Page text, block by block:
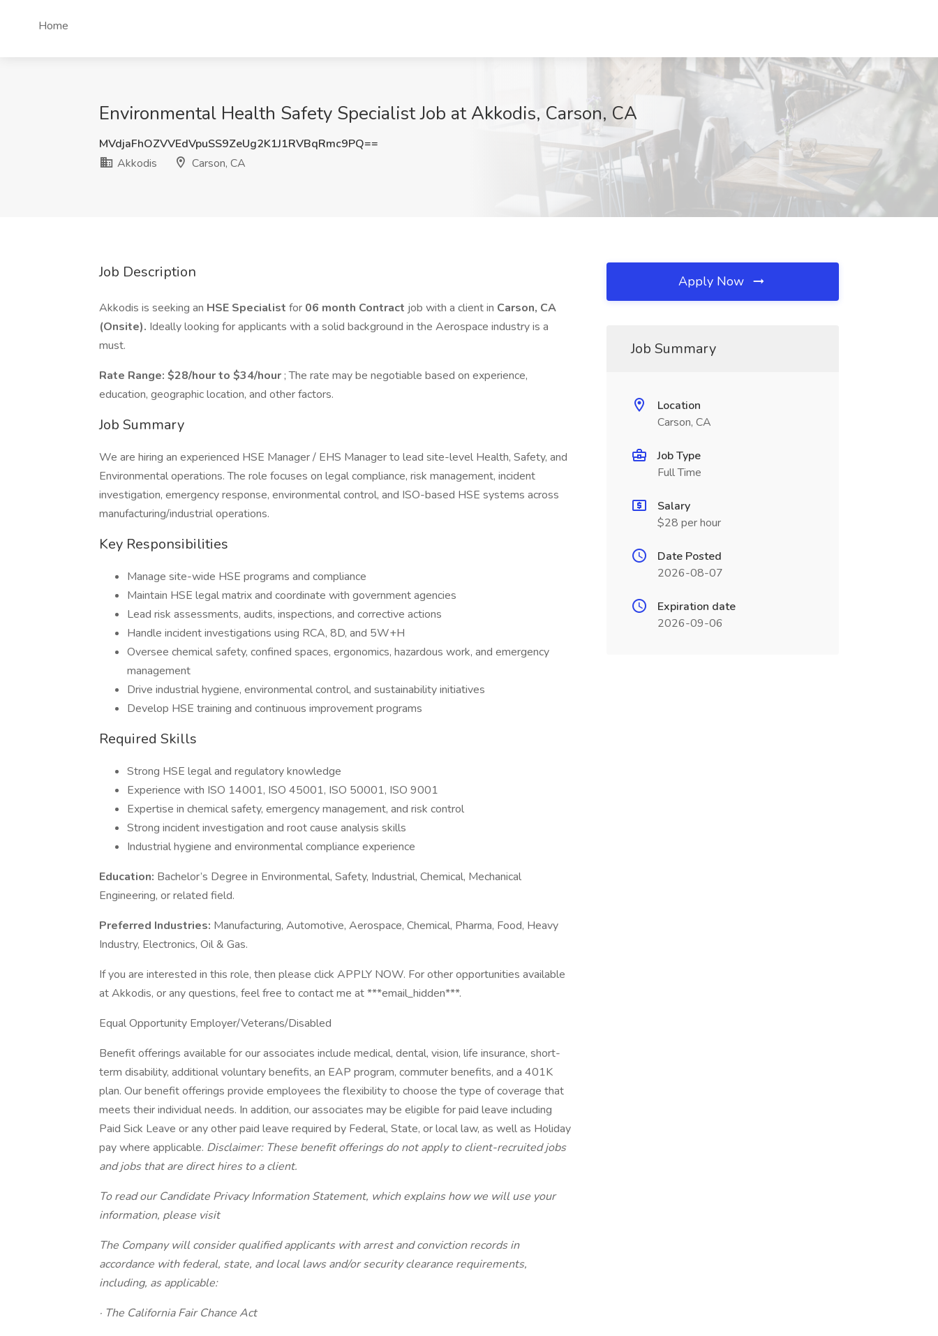
Home
Environmental Health Safety Specialist Job at Akkodis, Carson, CA
MVdjaFhOZVVEdVpuSS9ZeUg2K1J1RVBqRmc9PQ==
Akkodis
Carson, CA
Job Description
Akkodis is seeking an HSE Specialist for 06 month Contract job with a client in Carson, CA
(Onsite). Ideally looking for applicants with a solid background in the Aerospace industry is a
must.
Rate Range: $28/hour to $34/hour ; The rate may be negotiable based on experience,
education, geographic location, and other factors.
Job Summary
We are hiring an experienced HSE Manager / EHS Manager to lead site-level Health, Safety, and
Environmental operations. The role focuses on legal compliance, risk management, incident
investigation, emergency response, environmental control, and ISO-based HSE systems across
manufacturing/industrial operations.
Key Responsibilities
Manage site-wide HSE programs and compliance
Maintain HSE legal matrix and coordinate with government agencies
Lead risk assessments, audits, inspections, and corrective actions
Handle incident investigations using RCA, 8D, and 5W+H
Oversee chemical safety, confined spaces, ergonomics, hazardous work, and emergency
management
Drive industrial hygiene, environmental control, and sustainability initiatives
Develop HSE training and continuous improvement programs
Required Skills
Strong HSE legal and regulatory knowledge
Experience with ISO 14001, ISO 45001, ISO 50001, ISO 9001
Expertise in chemical safety, emergency management, and risk control
Strong incident investigation and root cause analysis skills
Industrial hygiene and environmental compliance experience
Education: Bachelor’s Degree in Environmental, Safety, Industrial, Chemical, Mechanical
Engineering, or related field.
Preferred Industries: Manufacturing, Automotive, Aerospace, Chemical, Pharma, Food, Heavy
Industry, Electronics, Oil & Gas.
If you are interested in this role, then please click APPLY NOW. For other opportunities available
at Akkodis, or any questions, feel free to contact me at ***email_hidden***.
Equal Opportunity Employer/Veterans/Disabled
Benefit offerings available for our associates include medical, dental, vision, life insurance, short-
term disability, additional voluntary benefits, an EAP program, commuter benefits, and a 401K
plan. Our benefit offerings provide employees the flexibility to choose the type of coverage that
meets their individual needs. In addition, our associates may be eligible for paid leave including
Paid Sick Leave or any other paid leave required by Federal, State, or local law, as well as Holiday
pay where applicable. Disclaimer: These benefit offerings do not apply to client-recruited jobs
and jobs that are direct hires to a client.
To read our Candidate Privacy Information Statement, which explains how we will use your
information, please visit
The Company will consider qualified applicants with arrest and conviction records in
accordance with federal, state, and local laws and/or security clearance requirements,
including, as applicable:
· The California Fair Chance Act
Apply Now
Job Summary
Location
Carson, CA
Job Type
Full Time
Salary
$28 per hour
Date Posted
2026-08-07
Expiration date
2026-09-06